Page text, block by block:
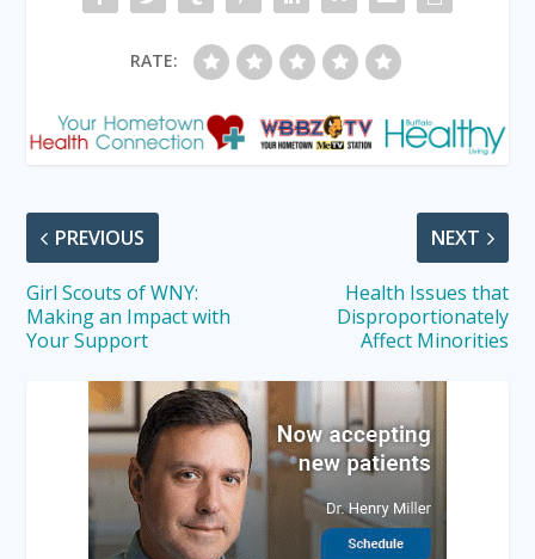
RATE:
PREVIOUS
Girl Scouts of WNY:
Making an Impact with
Your Support
NEXT
Health Issues that
Disproportionately
Affect Minorities